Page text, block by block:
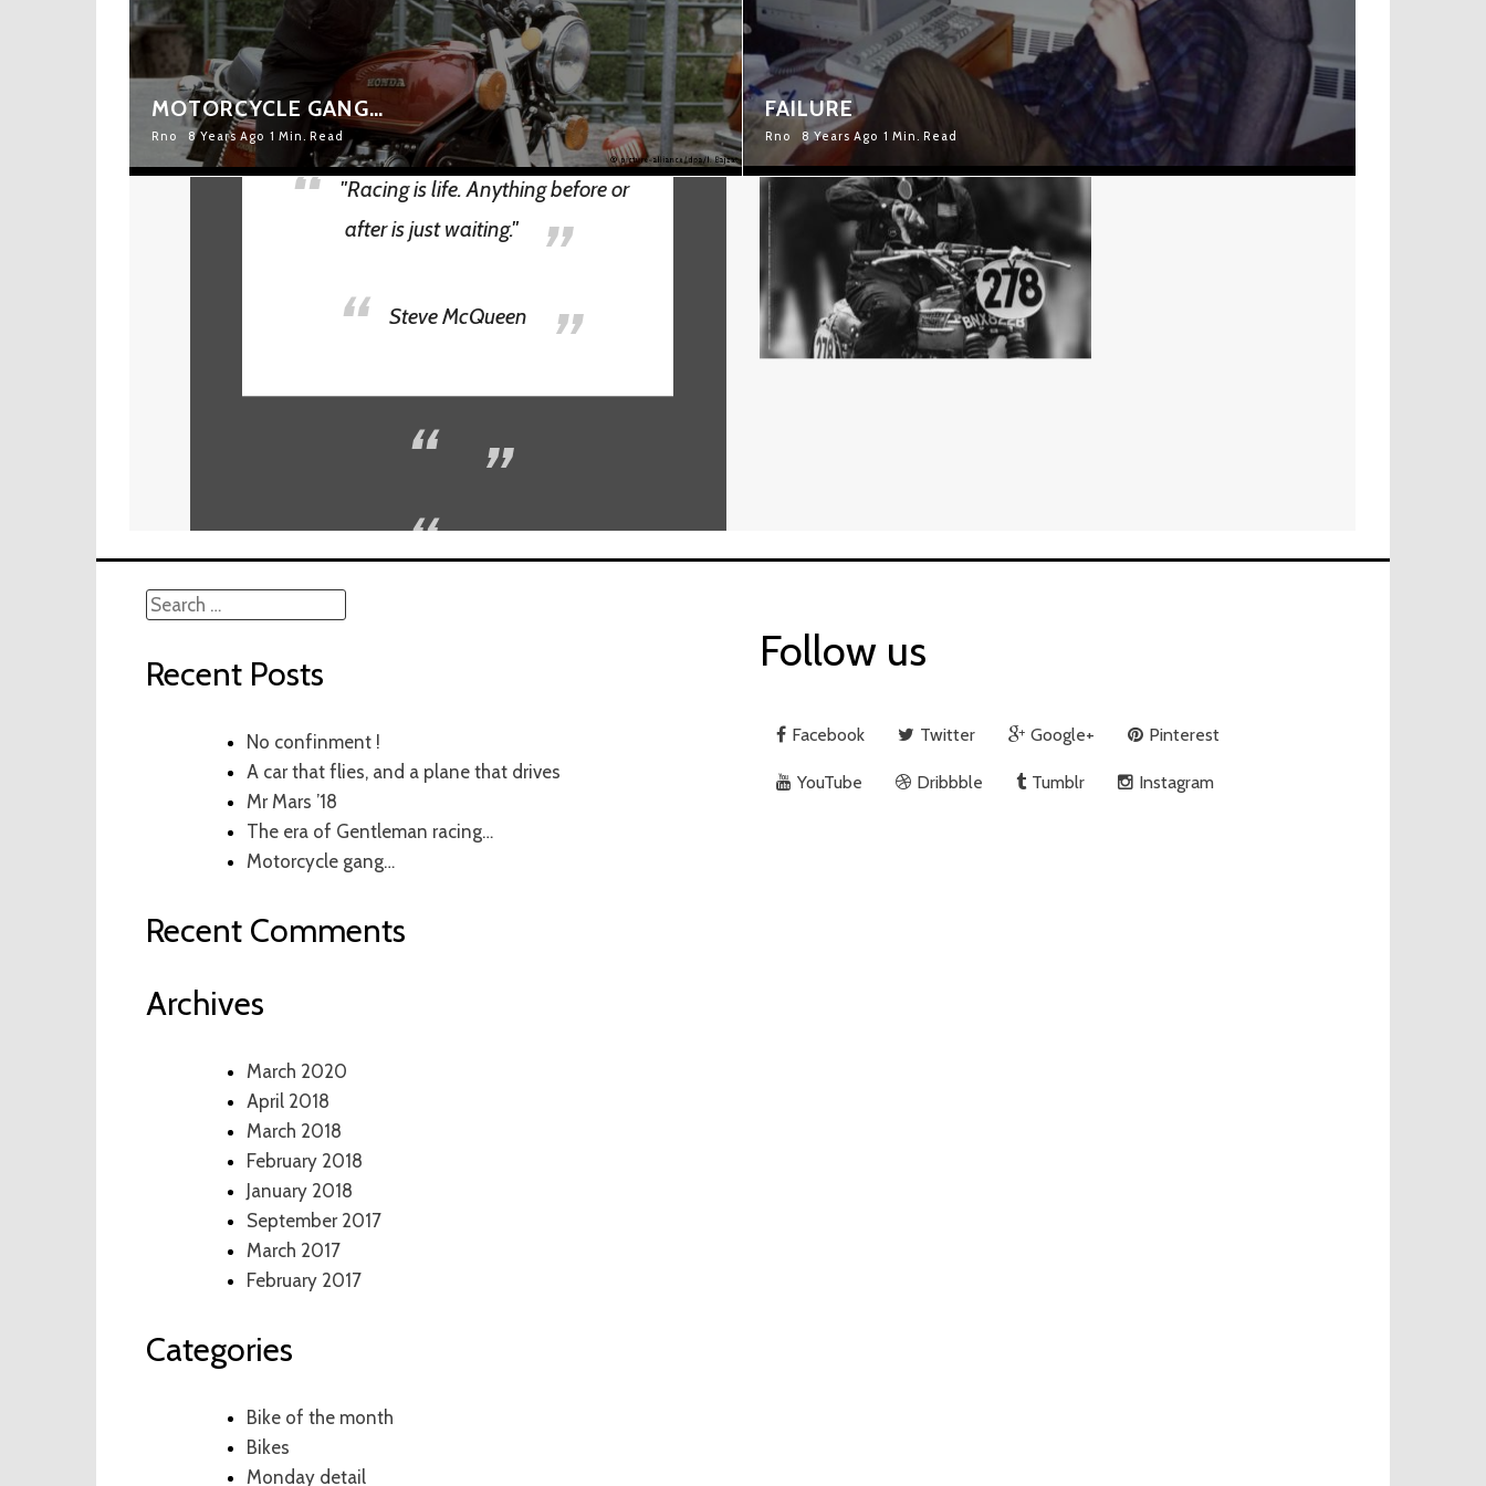
MOTORCYCLE GANG…
Rno 8 Years Ago 1 Min. Read
FAILURE
Rno 8 Years Ago 1 Min. Read
RACING IS LIFE
"Racing is life. Anything before or
after is just waiting."
Steve McQueen
Search
Recent Posts
No confinment !
A car that flies, and a plane that drives
Mr Mars ’18
The era of Gentleman racing…
Motorcycle gang…
Recent Comments
Archives
March 2020
April 2018
March 2018
February 2018
January 2018
September 2017
March 2017
February 2017
Categories
Bike of the month
Bikes
Monday detail
Follow us
Facebook Twitter Google+ Pinterest
YouTube Dribbble Tumblr Instagram